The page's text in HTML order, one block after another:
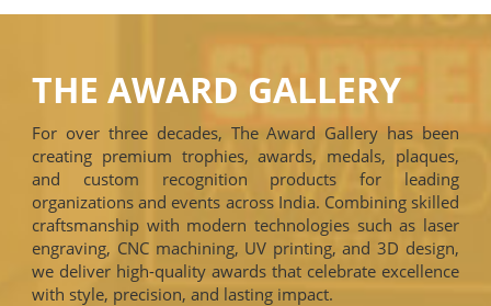
THE AWARD GALLERY
For over three decades, The Award Gallery has been
creating premium trophies, awards, medals, plaques,
and custom recognition products for leading
organizations and events across India. Combining skilled
craftsmanship with modern technologies such as laser
engraving, CNC machining, UV printing, and 3D design,
we deliver high-quality awards that celebrate excellence
with style, precision, and lasting impact.